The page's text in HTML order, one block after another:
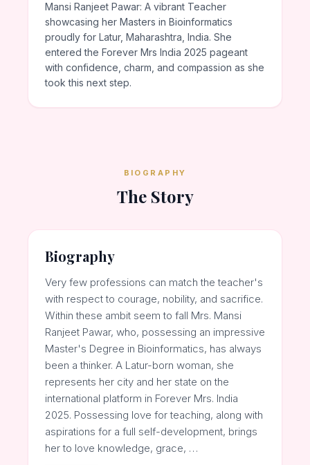
Mansi Ranjeet Pawar: A vibrant Teacher
showcasing her Masters in Bioinformatics
proudly for Latur, Maharashtra, India. She
entered the Forever Mrs India 2025 pageant
with confidence, charm, and compassion as she
took this next step.
BIOGRAPHY
The Story
Biography
Very few professions can match the teacher's
with respect to courage, nobility, and sacrifice.
Within these ambit seem to fall Mrs. Mansi
Ranjeet Pawar, who, possessing an impressive
Master's Degree in Bioinformatics, has always
been a thinker. A Latur-born woman, she
represents her city and her state on the
international platform in Forever Mrs. India
2025. Possessing love for teaching, along with
aspirations for a full self-development, brings
her to love knowledge, grace, …